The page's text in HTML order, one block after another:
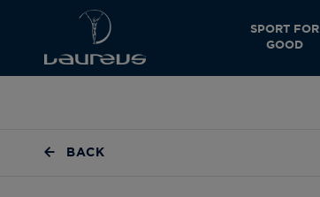
SPORT FOR
GOOD
BACK